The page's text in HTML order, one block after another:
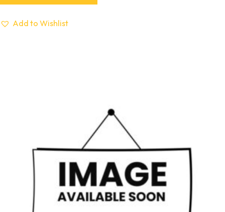
Add to Wishlist